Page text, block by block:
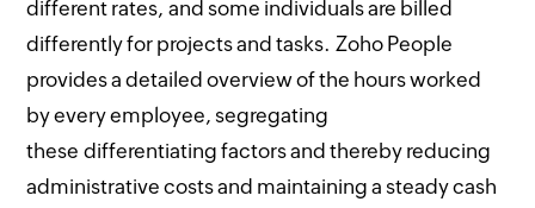
different rates, and some individuals are billed
differently for projects and tasks. Zoho People
provides a detailed overview of the hours worked
by every employee, segregating
these differentiating factors and thereby reducing
administrative costs and maintaining a steady cash